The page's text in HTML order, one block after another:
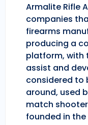
Armalite Rifle
companies
firearms
producing a
platform, with
assist and
considered to
around, used
match
founded in